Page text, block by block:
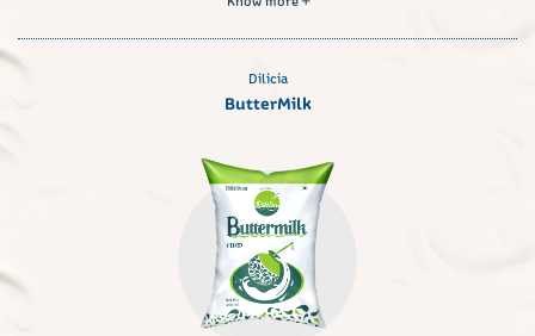
Dilicia
ButterMilk